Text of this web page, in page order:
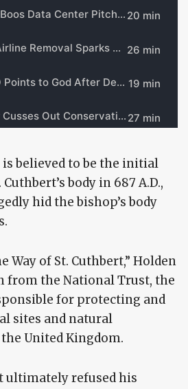
is believed to be the initial
body in 687 A.D.,
hid the bishop’s body
Way of St. Cuthbert,” Holden
from the National Trust, the
for protecting and
sites and natural
United Kingdom.
ultimately refused his